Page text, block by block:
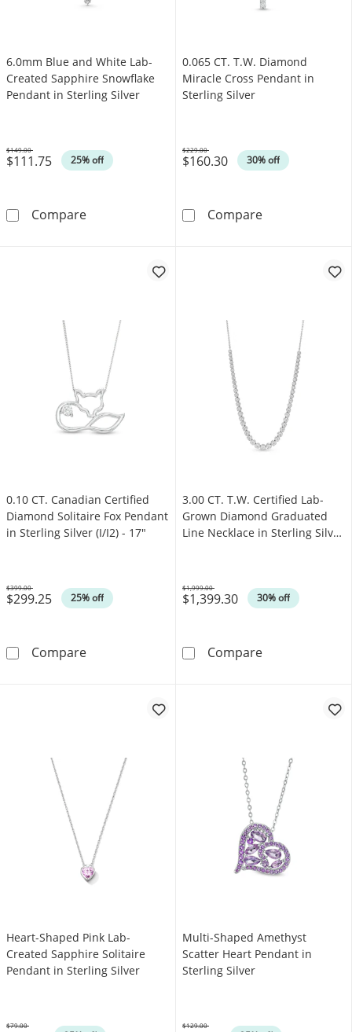
6.0mm Blue and White Lab-
Created Sapphire Snowflake
Pendant in Sterling Silver
$111.75 25% off
Was
$149.00
Compare6.0mm Blue and White Lab-Created
0.065 CT. T.W. Diamond
Miracle Cross Pendant in
Sterling Silver
$160.30 30% off
Was
$229.00
Compare0.065 CT.
0.10 CT. Canadian Certified
Diamond Solitaire Fox Pendant
in Sterling Silver (I/I2) - 17"
$299.25 25% off
Was
$399.00
Compare0.10 CT. Canadian Certified Diamond
3.00 CT. T.W. Certified Lab-
Grown Diamond Graduated
Line Necklace in Sterling Silver
$1,399.30 30% off
Was
$1,999.00
Compare3.00 CT. T.W.
Heart-Shaped Pink Lab-
Created Sapphire Solitaire
Pendant in Sterling Silver
$79.00
Multi-Shaped Amethyst
Scatter Heart Pendant in
Sterling Silver
$129.00